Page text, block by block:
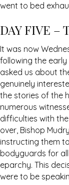
went to bed
DAY FIVE –
It was now
following the early
asked us about
genuinely
the stories of the
numerous
difficulties with
over, Bishop
instructing them
bodyguards for
eparchy. This
were to be